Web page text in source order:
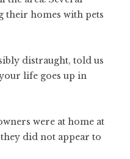
their homes with pets
distraught, told us
life goes up in
were at home at
did not appear to